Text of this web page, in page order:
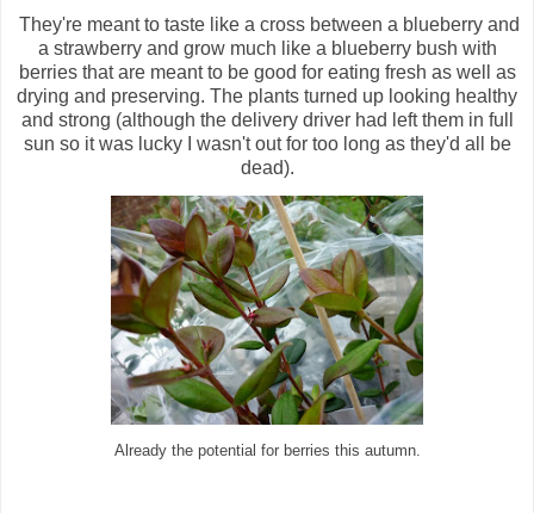
They're meant to taste like a cross between a blueberry and
a strawberry and grow much like a blueberry bush with
berries that are meant to be good for eating fresh as well as
drying and preserving. The plants turned up looking healthy
and strong (although the delivery driver had left them in full
sun so it was lucky I wasn't out for too long as they'd all be
dead).
Already the potential for berries this autumn.